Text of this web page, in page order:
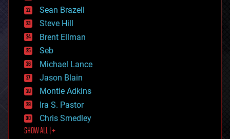
encryption
energy
engineering
entertainment
environmental
ethics
events
evolution
existential risks
exoskeleton
finance
first contact
food
Sean Brazell
Steve Hill
Brent Ellman
Seb
Michael Lance
Jason Blain
Montie Adkins
Ira S. Pastor
Chris Smedley
SHOW ALL | +